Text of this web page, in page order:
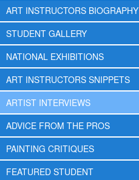
ART INSTRUCTORS BIOGRAPHY
STUDENT GALLERY
NATIONAL EXHIBITIONS
ART INSTRUCTORS SNIPPETS
ARTIST INTERVIEWS
ADVICE FROM THE PROS
PAINTING CRITIQUES
FEATURED STUDENT